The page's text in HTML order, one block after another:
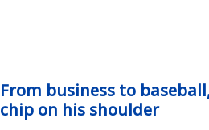
From business to
chip on his shoulder